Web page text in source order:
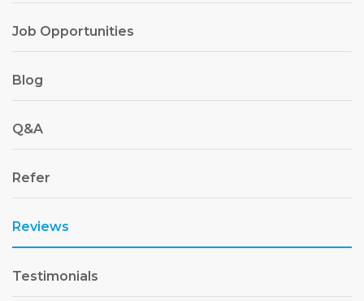
Job Opportunities
Blog
Q&A
Refer
Reviews
Testimonials